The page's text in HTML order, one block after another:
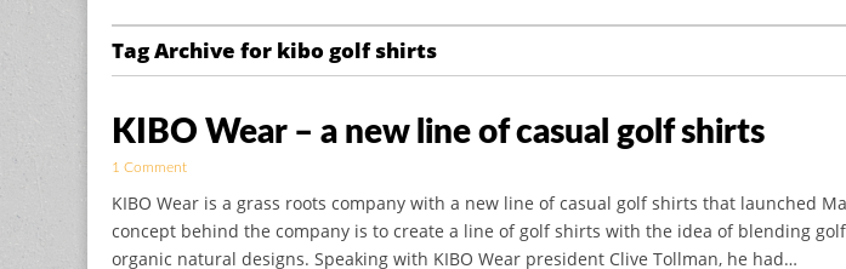
Tag Archive for kibo golf shirts
KIBO Wear – a new line of casual golf shirts
1 Comment
KIBO Wear is a grass roots company with a new line of casual golf shirts that launched
concept behind the company is to create a line of golf shirts with the idea of blending
organic natural designs. Speaking with KIBO Wear president Clive Tollman, he had…